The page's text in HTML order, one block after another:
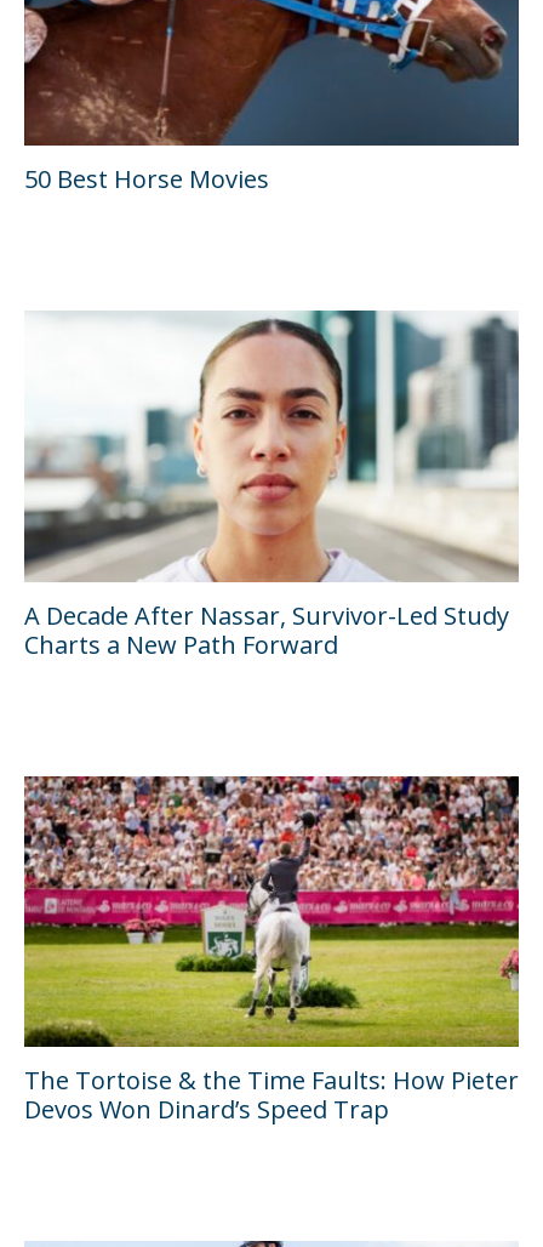
50 Best Horse Movies
A Decade After Nassar, Survivor-Led Study
Charts a New Path Forward
The Tortoise & the Time Faults: How Pieter
Devos Won Dinard’s Speed Trap